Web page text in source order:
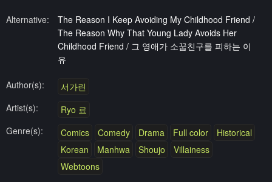
Alternative:
The Reason I Keep Avoiding My Childhood Friend /
The Reason Why That Young Lady Avoids Her
Childhood Friend / 그 영애가 소꿉친구를 피하는 이
유
Author(s):
서가린
Artist(s):
Ryo 료
Genre(s):
Comics Comedy Drama Full color
Historical
Korean
Manhwa Shoujo
Villainess
Webtoons